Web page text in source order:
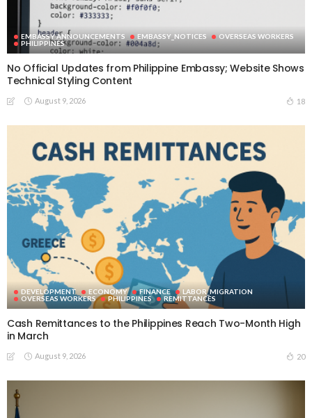
EMBASSY ANNOUNCEMENTS EMBASSY_NOTICES
OVERSEAS WORKERS
PHILIPPINES
No Official Updates from Philippine Embassy; Website Shows
Technical Styling Content
August 9, 2026 18
DEVELOPMENT ECONOMY FINANCE
LABOR_MIGRATION
OVERSEAS WORKERS
PHILIPPINES REMITTANCES
Cash Remittances to the Philippines Reach Two-Month High
in March
August 9, 2026 20